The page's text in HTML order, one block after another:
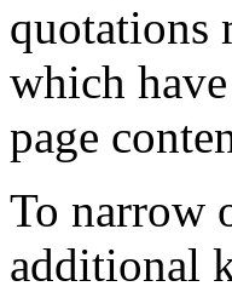
quotations
which
page
To narrow
additional